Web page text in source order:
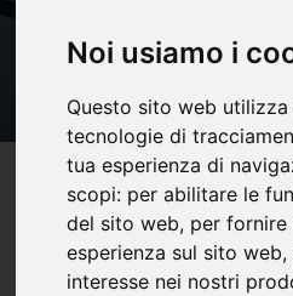
Noi usiamo i
Questo sito web
tecnologie di
tua esperienza di
scopi: per abilitare le
del sito web, per fornire
esperienza sul sito web,
interesse nei nostri
Compliance
by QKS Group
Compatibility
(0)bookmark_borderupload Share
Resolver Positioned as a Leader in the